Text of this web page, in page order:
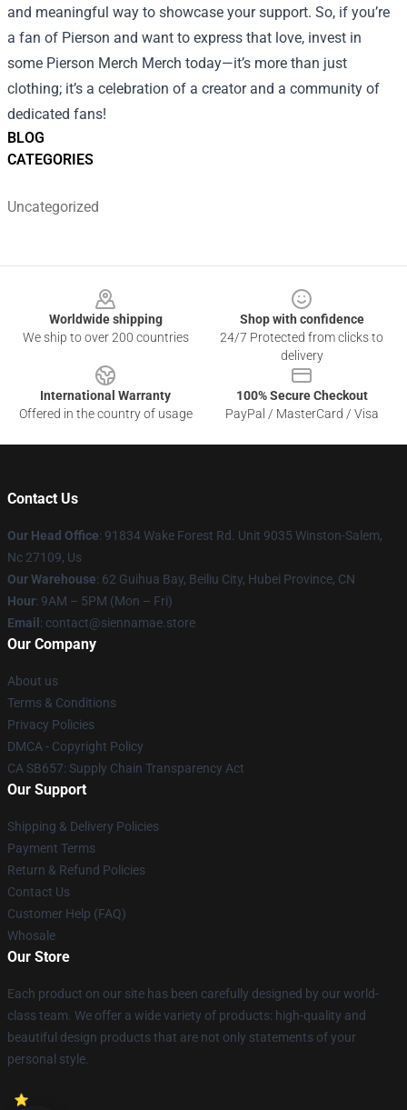
BLOG
CATEGORIES
Uncategorized
and meaningful way to showcase your support. So, if you’re
a fan of Pierson and want to express that love, invest in
some Pierson Merch Merch today—it’s more than just
clothing; it’s a celebration of a creator and a community of
dedicated fans!
Worldwide shipping
We ship to over 200 countries
Shop with confidence
24/7 Protected from clicks to
delivery
International Warranty
Offered in the country of usage
100% Secure Checkout
PayPal / MasterCard / Visa
Contact Us
Our Head Office: 91834 Wake Forest Rd. Unit 9035 Winston-Salem,
Nc 27109, Us
Our Warehouse: 62 Guihua Bay, Beiliu City, Hubei Province, CN
Hour: 9AM – 5PM (Mon – Fri)
Email : contact@siennamae.store
Our Company
About us
Terms & Conditions
Privacy Policies
DMCA - Copyright Policy
CA SB657: Supply Chain Transparency Act
Our Support
Shipping & Delivery Policies
Payment Terms
Return & Refund Policies
Contact Us
Customer Help (FAQ)
Whosale
Our Store
Each product on our site has been carefully designed by our world-
class team. We offer a wide variety of products: high-quality and
beautiful design products that are not only statements of your
personal style.